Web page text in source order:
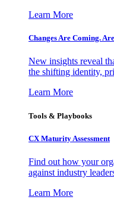
Learn More
Changes Are Coming.
New insights reveal
the shifting identity,
Learn More
Tools & Playbooks
CX Maturity Assessment
Find out how your
against industry
Learn More